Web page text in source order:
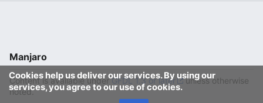
Cookies help us deliver our services. By using our
services, you agree to our use of cookies.
Manjaro
Content is available underGFDL 1.3 or later
unless otherwise
noted.